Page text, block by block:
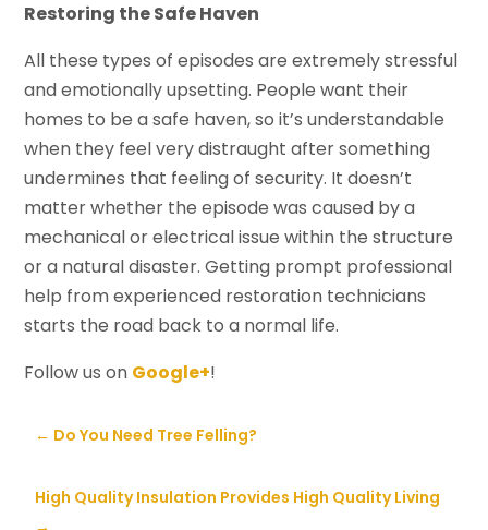
Restoring the Safe Haven
All these types of episodes are extremely stressful
and emotionally upsetting. People want their
homes to be a safe haven, so it’s understandable
when they feel very distraught after something
undermines that feeling of security. It doesn’t
matter whether the episode was caused by a
mechanical or electrical issue within the structure
or a natural disaster. Getting prompt professional
help from experienced restoration technicians
starts the road back to a normal life.
Follow us on Google+!
← Do You Need Tree Felling?
High Quality Insulation Provides High Quality Living